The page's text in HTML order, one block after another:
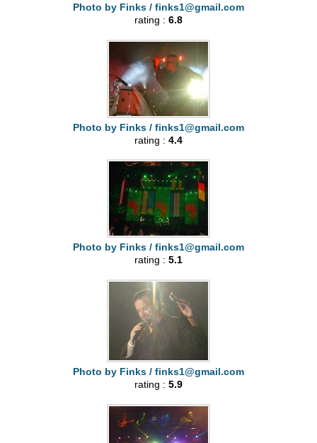
Photo by Finks / finks1@gmail.com
rating : 6.8
Photo by Finks / finks1@gmail.com
rating : 4.4
Photo by Finks / finks1@gmail.com
rating : 5.1
Photo by Finks / finks1@gmail.com
rating : 5.9